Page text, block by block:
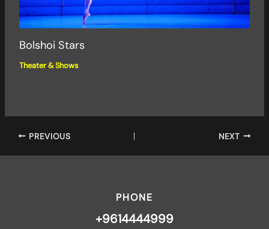
Bolshoi Stars
Theater & Shows
PREVIOUS NEXT
PHONE
+9614444999